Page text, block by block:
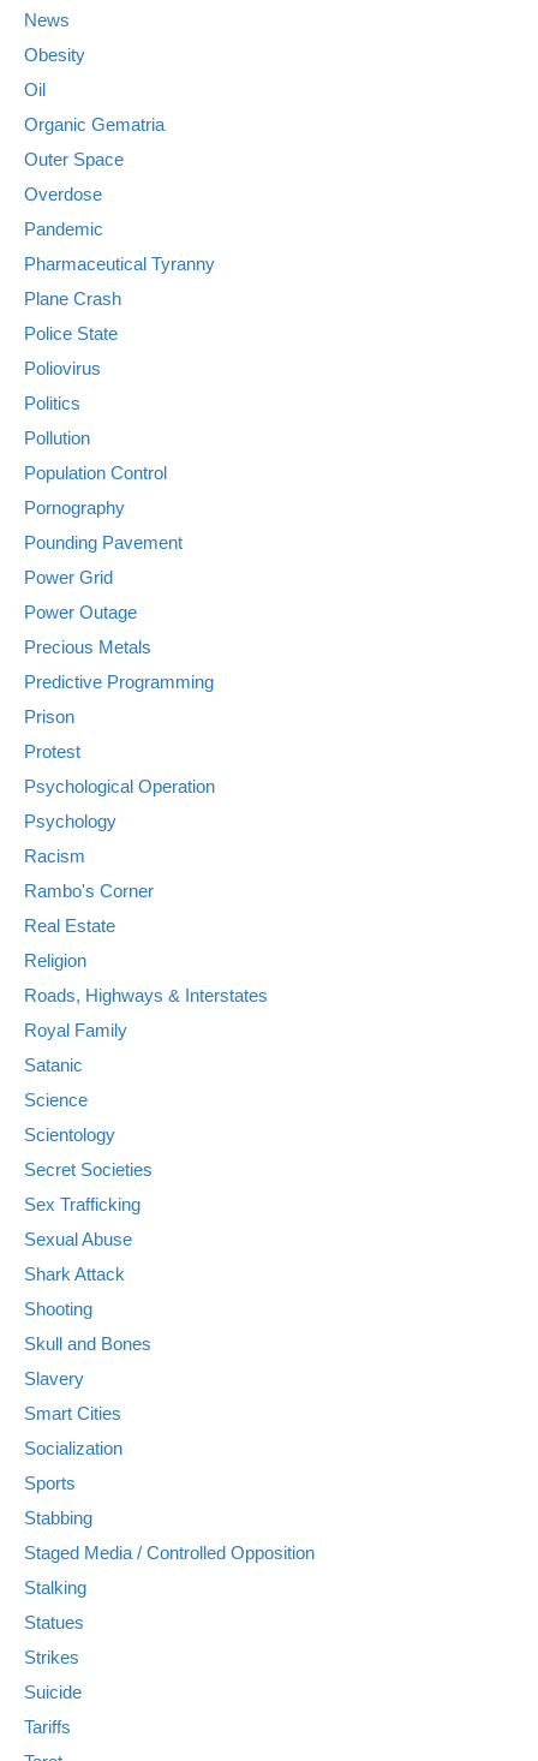
News
Obesity
Oil
Organic Gematria
Outer Space
Overdose
Pandemic
Pharmaceutical Tyranny
Plane Crash
Police State
Poliovirus
Politics
Pollution
Population Control
Pornography
Pounding Pavement
Power Grid
Power Outage
Precious Metals
Predictive Programming
Prison
Protest
Psychological Operation
Psychology
Racism
Rambo's Corner
Real Estate
Religion
Roads, Highways & Interstates
Royal Family
Satanic
Science
Scientology
Secret Societies
Sex Trafficking
Sexual Abuse
Shark Attack
Shooting
Skull and Bones
Slavery
Smart Cities
Socialization
Sports
Stabbing
Staged Media / Controlled Opposition
Stalking
Statues
Strikes
Suicide
Tariffs